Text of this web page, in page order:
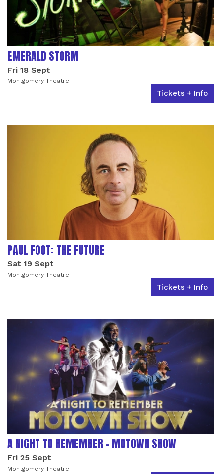
EMERALD STORM
Fri 18 Sept
Montgomery Theatre
Tickets + Info
PAUL FOOT: THE FUTURE
Sat 19 Sept
Montgomery Theatre
Tickets + Info
A NIGHT TO REMEMBER - MOTOWN SHOW
Fri 25 Sept
Montgomery Theatre